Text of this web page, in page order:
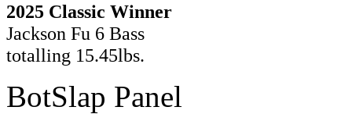
2025 Classic Winner
Jackson Fu 6 Bass
totalling 15.45lbs.
BotSlap Panel